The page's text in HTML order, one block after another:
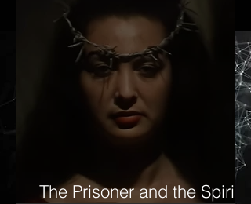
The Prisoner and the Spirit-